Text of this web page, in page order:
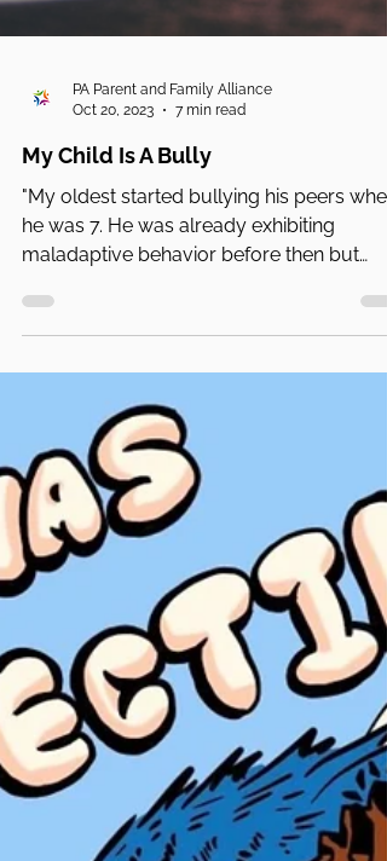
PA Parent and Family Alliance
Oct 20, 2023
7 min read
My Child Is A Bully
"My oldest started bullying his peers when
maladaptive behavior before then but
didn't lash out ...